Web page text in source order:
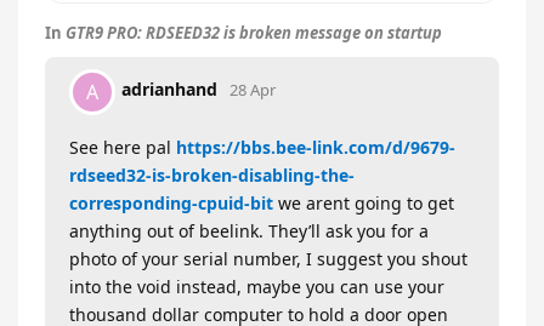
In GTR9 PRO: RDSEED32 is broken message on startup
A adrianhand 28 Apr
See here pal https://bbs.bee-link.com/d/9679-
rdseed32-is-broken-disabling-the-
corresponding-cpuid-bit we arent going to get
anything out of beelink. They’ll ask you for a
photo of your serial number, I suggest you shout
into the void instead, maybe you can use your
thousand dollar computer to hold a door open